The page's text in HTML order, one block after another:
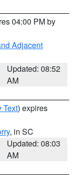
04:00 PM by
Adjacent
Updated: 08:52
AM
Text) expires
, in SC
Updated: 08:03
AM